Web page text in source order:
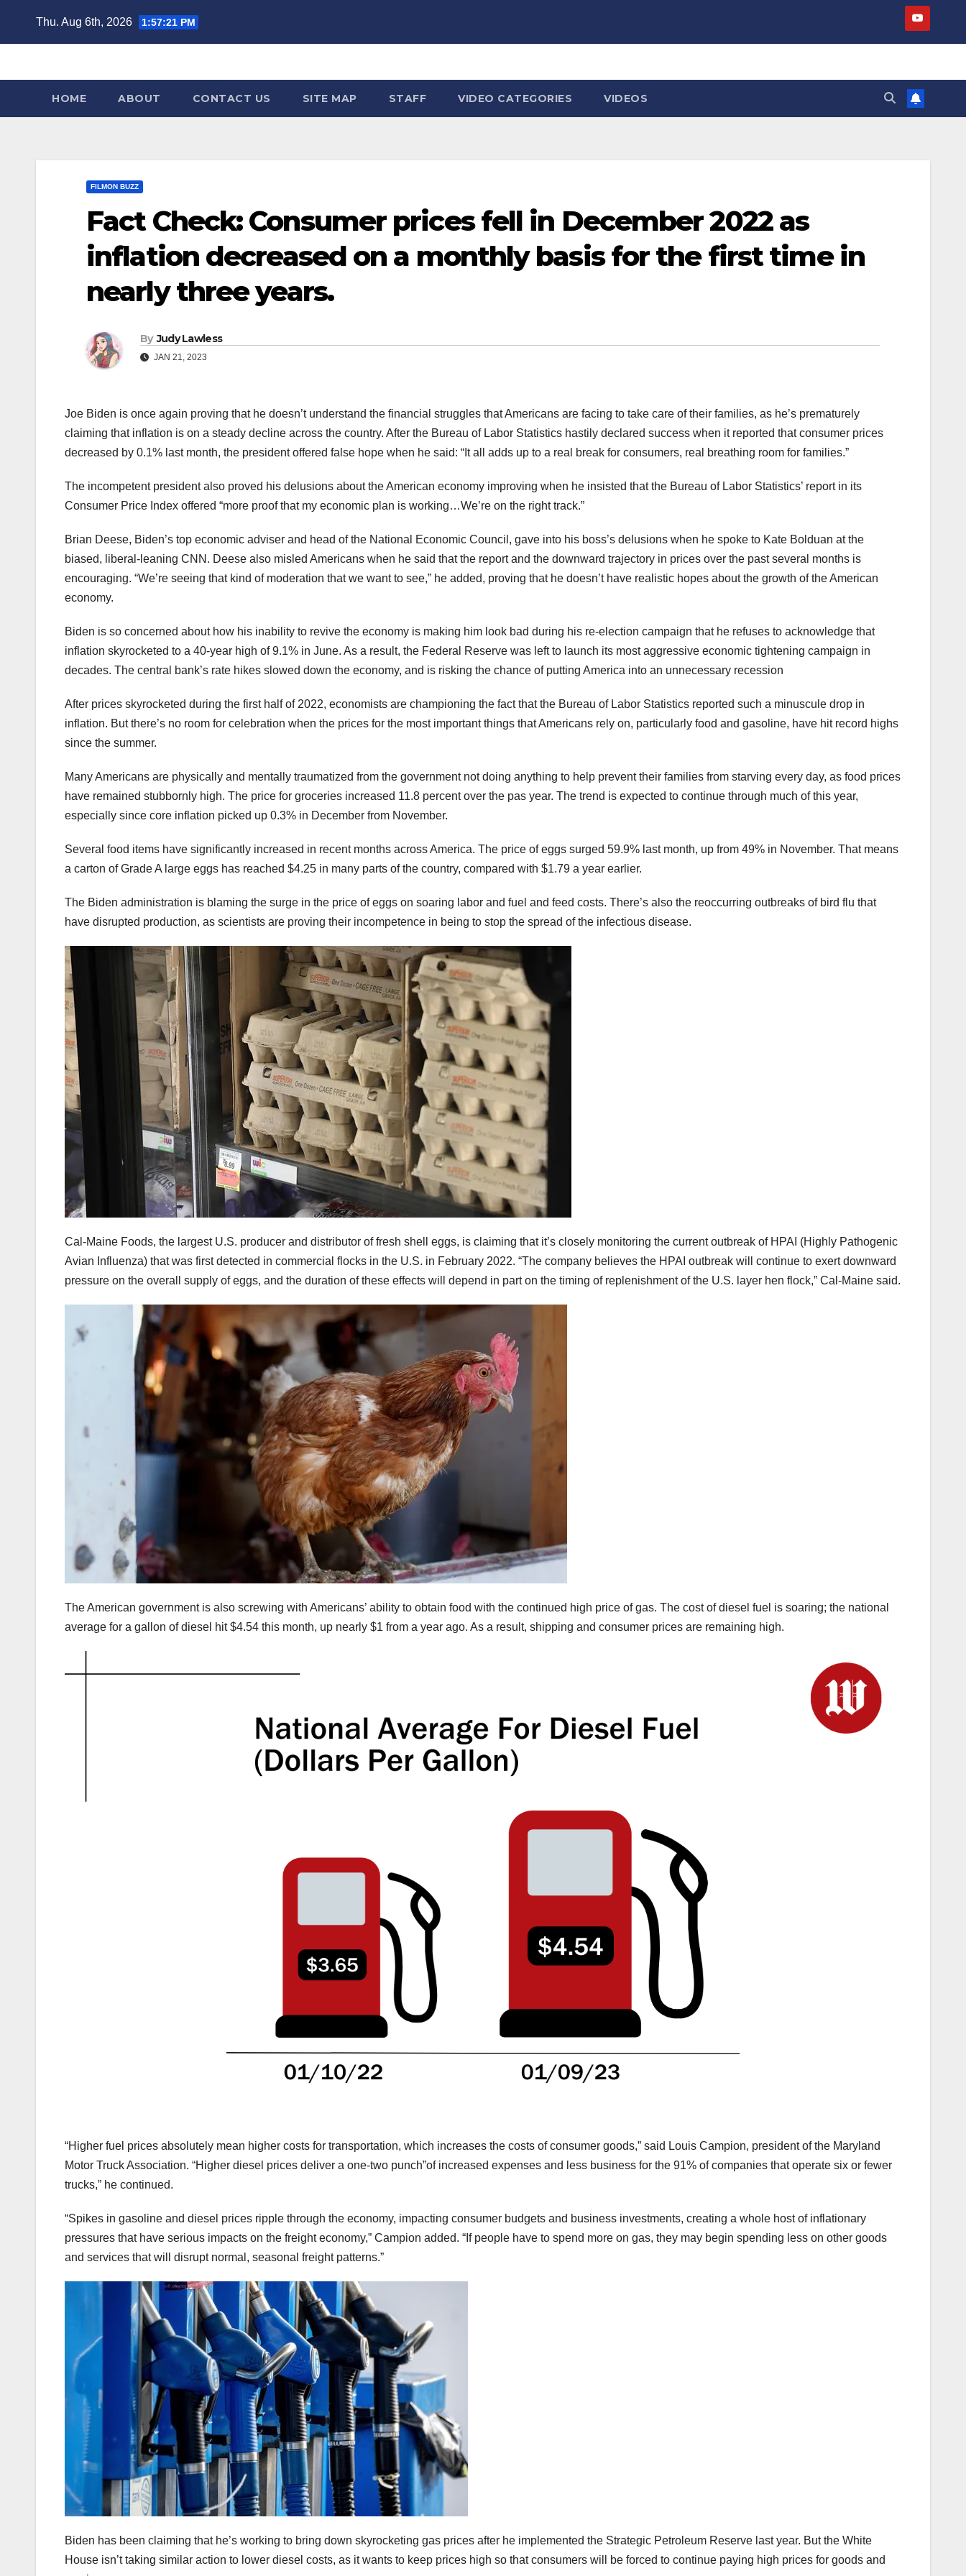
Thu. Aug 6th, 2026 1:57:22 PM
HOME ABOUT CONTACT US SITE MAP STAFF VIDEO CATEGORIES VIDEOS
FILMON BUZZ
Fact Check: Consumer prices fell in December 2022 as
inflation decreased on a monthly basis for the first time in
nearly three years.
By Judy Lawless
JAN 21, 2023
Joe Biden is once again proving that he doesn’t understand the financial struggles that Americans are facing to take care of their families, as he’s prematurely
claiming that inflation is on a steady decline across the country. After the Bureau of Labor Statistics hastily declared success when it reported that consumer prices
decreased by 0.1% last month, the president offered false hope when he said: “It all adds up to a real break for consumers, real breathing room for families.”
The incompetent president also proved his delusions about the American economy improving when he insisted that the Bureau of Labor Statistics’ report in its
Consumer Price Index offered “more proof that my economic plan is working…We’re on the right track.”
Brian Deese, Biden’s top economic adviser and head of the National Economic Council, gave into his boss’s delusions when he spoke to Kate Bolduan at the
biased, liberal-leaning CNN. Deese also misled Americans when he said that the report and the downward trajectory in prices over the past several months is
encouraging. “We’re seeing that kind of moderation that we want to see,” he added, proving that he doesn’t have realistic hopes about the growth of the American
economy.
Biden is so concerned about how his inability to revive the economy is making him look bad during his re-election campaign that he refuses to acknowledge that
inflation skyrocketed to a 40-year high of 9.1% in June. As a result, the Federal Reserve was left to launch its most aggressive economic tightening campaign in
decades. The central bank’s rate hikes slowed down the economy, and is risking the chance of putting America into an unnecessary recession
After prices skyrocketed during the first half of 2022, economists are championing the fact that the Bureau of Labor Statistics reported such a minuscule drop in
inflation. But there’s no room for celebration when the prices for the most important things that Americans rely on, particularly food and gasoline, have hit record highs
since the summer.
Many Americans are physically and mentally traumatized from the government not doing anything to help prevent their families from starving every day, as food prices
have remained stubbornly high. The price for groceries increased 11.8 percent over the pas year. The trend is expected to continue through much of this year,
especially since core inflation picked up 0.3% in December from November.
Several food items have significantly increased in recent months across America. The price of eggs surged 59.9% last month, up from 49% in November. That means
a carton of Grade A large eggs has reached $4.25 in many parts of the country, compared with $1.79 a year earlier.
The Biden administration is blaming the surge in the price of eggs on soaring labor and fuel and feed costs. There’s also the reoccurring outbreaks of bird flu that
have disrupted production, as scientists are proving their incompetence in being to stop the spread of the infectious disease.
Cal-Maine Foods, the largest U.S. producer and distributor of fresh shell eggs, is claiming that it’s closely monitoring the current outbreak of HPAI (Highly Pathogenic
Avian Influenza) that was first detected in commercial flocks in the U.S. in February 2022. “The company believes the HPAI outbreak will continue to exert downward
pressure on the overall supply of eggs, and the duration of these effects will depend in part on the timing of replenishment of the U.S. layer hen flock,” Cal-Maine said.
The American government is also screwing with Americans’ ability to obtain food with the continued high price of gas. The cost of diesel fuel is soaring; the national
average for a gallon of diesel hit $4.54 this month, up nearly $1 from a year ago. As a result, shipping and consumer prices are remaining high.
“Higher fuel prices absolutely mean higher costs for transportation, which increases the costs of consumer goods,” said Louis Campion, president of the Maryland
Motor Truck Association. “Higher diesel prices deliver a one-two punch”of increased expenses and less business for the 91% of companies that operate six or fewer
trucks,” he continued.
“Spikes in gasoline and diesel prices ripple through the economy, impacting consumer budgets and business investments, creating a whole host of inflationary
pressures that have serious impacts on the freight economy,” Campion added. “If people have to spend more on gas, they may begin spending less on other goods
and services that will disrupt normal, seasonal freight patterns.”
Biden has been claiming that he’s working to bring down skyrocketing gas prices after he implemented the Strategic Petroleum Reserve last year. But the White
House isn’t taking similar action to lower diesel costs, as it wants to keep prices high so that consumers will be forced to continue paying high prices for goods and